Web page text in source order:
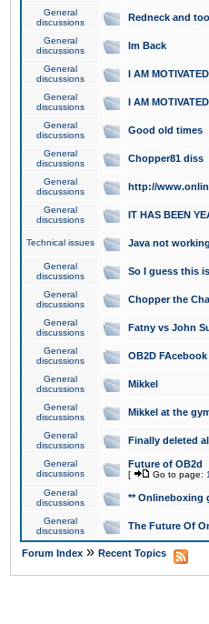
General
discussions
Redneck and
General
discussions
Im Back
General
discussions
I AM
General
discussions
I AM
General
discussions
Good old times
General
discussions
Chopper81 diss
General
discussions
http://
General
discussions
IT HAS BEEN
Technical issues Java not
General
discussions
So I guess this
General
discussions
Chopper the
General
discussions
Fatny vs John
General
discussions
OB2D
General
discussions
Mikkel
General
discussions
Mikkel at the
General
discussions
Finally deleted
General
discussions
Future of OB2d
[ Go to page: 1
General
discussions
** Onlineboxing
General
discussions
The Future Of
Forum Index » Recent Topics